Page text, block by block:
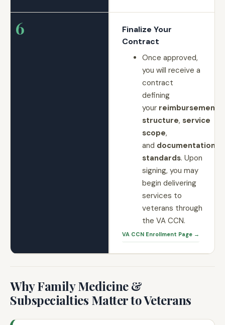
6
Finalize Your
Contract
Once approved,
you will receive a
contract
defining
your reimbursement
structure, service
scope,
and documentation
standards. Upon
signing, you may
begin delivering
services to
veterans through
the VA CCN.
VA CCN Enrollment Page →
Why Family Medicine &
Subspecialties Matter to Veterans